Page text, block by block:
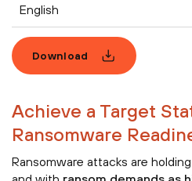
English
Download
Achieve a Target
Ransomware
Ransomware attacks are